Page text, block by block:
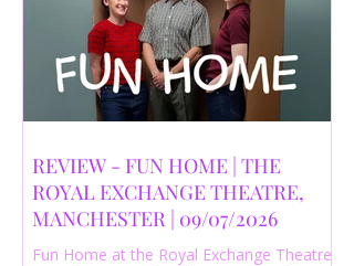
REVIEW - FUN HOME | THE
ROYAL EXCHANGE THEATRE,
MANCHESTER | 09/07/2026
Fun Home at the Royal Exchange Theatre